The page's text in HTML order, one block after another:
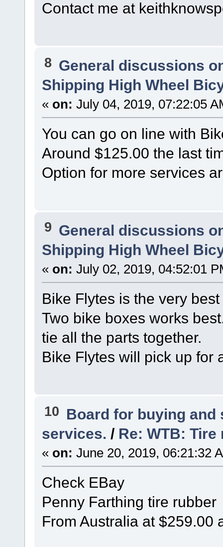
Contact me at
8 General discussions
Shipping High Wheel
« on: July 04, 2019, 07:22:05
You can go on line with
Around $125.00 the last
Option for more services
9 General discussions
Shipping High Wheel
« on: July 02, 2019, 04:52:01
Bike Flytes is the very
Two bike boxes works
tie all the parts together.
Bike Flytes will pick up for
10 Board for buying and
services. / Re: WTB: Tire
« on: June 20, 2019, 06:21:32
Check EBay
Penny Farthing tire rubber
From Australia at $259.00